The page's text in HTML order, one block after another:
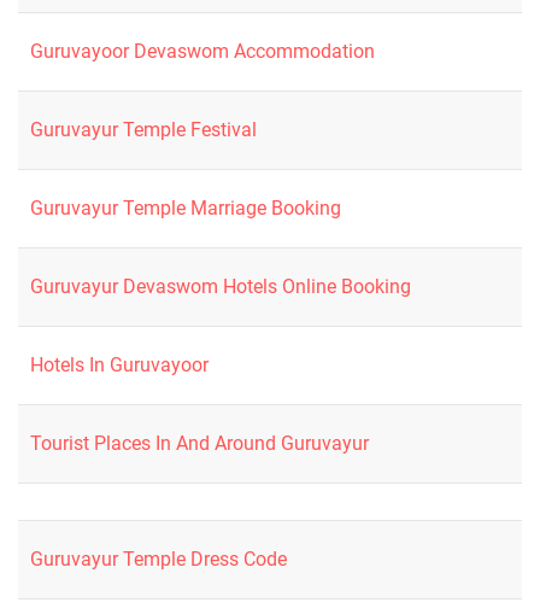
Guruvayoor Devaswom Accommodation
Guruvayur Temple Festival
Guruvayur Temple Marriage Booking
Guruvayur Devaswom Hotels Online Booking
Hotels In Guruvayoor
Tourist Places In And Around Guruvayur
Guruvayur Temple Dress Code